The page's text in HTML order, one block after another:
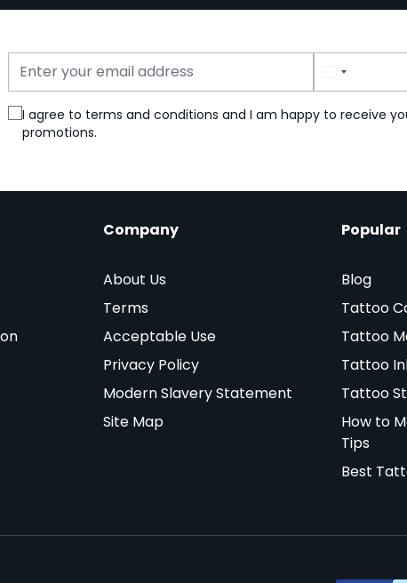
Email Address
Phone Number
I agree to terms and conditions and I am happy to receive
promotions.
Company
About Us
Terms
Acceptable Use
Privacy Policy
Modern Slavery Statement
Site Map
Popular
Blog
Tattoo
Tattoo
Tattoo
Tattoo
How to
Tips
Best